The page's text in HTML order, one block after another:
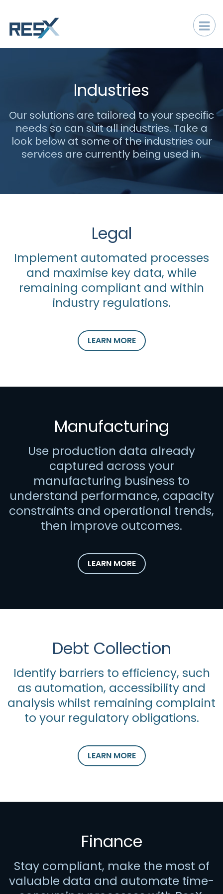
Industries
Our solutions are tailored to your specific
needs so can suit all industries. Take a
look below at some of the industries our
services are currently being used in.
Legal
Implement automated processes
and maximise key data, while
remaining compliant and within
industry regulations.
LEARN MORE
Manufacturing
Use production data already
captured across your
manufacturing business to
understand performance, capacity
constraints and operational trends,
then improve outcomes.
LEARN MORE
Debt Collection
Identify barriers to efficiency, such
as automation, accessibility and
analysis whilst remaining complaint
to your regulatory obligations.
LEARN MORE
Finance
Stay compliant, make the most of
valuable data and automate time-